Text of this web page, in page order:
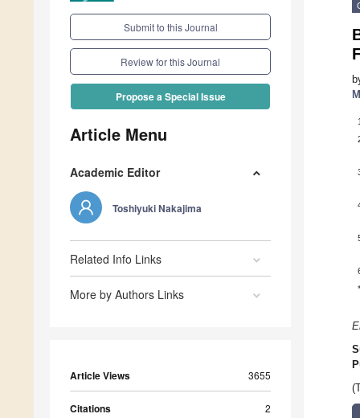
Submit to this Journal
Review for this Journal
Propose a Special Issue
Article Menu
Academic Editor
Toshiyuki Nakajima
Related Info Links
More by Authors Links
Article Views 3655
Citations 2
1
*